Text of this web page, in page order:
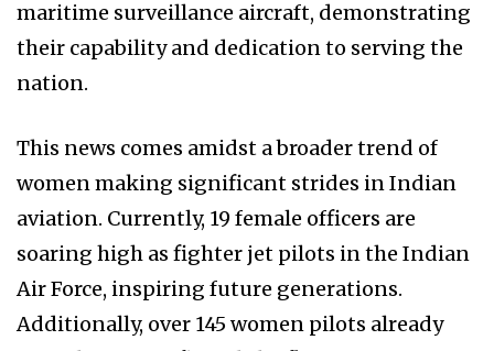
maritime surveillance aircraft, demonstrating
their capability and dedication to serving the
nation.
This news comes amidst a broader trend of
women making significant strides in Indian
aviation. Currently, 19 female officers are
soaring high as fighter jet pilots in the Indian
Air Force, inspiring future generations.
Additionally, over 145 women pilots already